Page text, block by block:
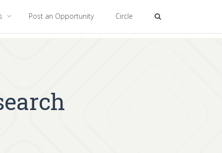
Post an Opportunity Circle